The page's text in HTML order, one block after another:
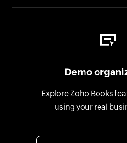
Demo
Explore Zoho Books
using your real